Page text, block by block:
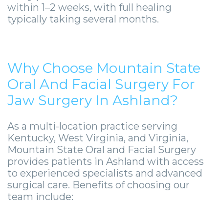
within 1–2 weeks, with full healing
typically taking several months.
Why Choose Mountain State
Oral And Facial Surgery For
Jaw Surgery In Ashland?
As a multi-location practice serving
Kentucky, West Virginia, and Virginia,
Mountain State Oral and Facial Surgery
provides patients in Ashland with access
to experienced specialists and advanced
surgical care. Benefits of choosing our
team include: